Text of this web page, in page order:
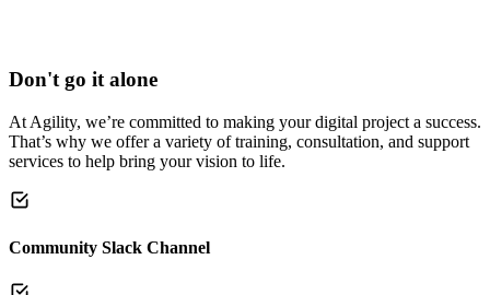
Don't go it alone
At Agility, we’re committed to making your digital project a success.
That’s why we offer a variety of training, consultation, and support
services to help bring your vision to life.
Community Slack Channel